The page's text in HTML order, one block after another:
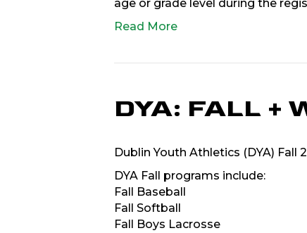
age or grade level during the
Read More
DYA: FALL +
Dublin Youth Athletics (DYA)
DYA Fall programs include:
Fall Baseball
Fall Softball
Fall Boys Lacrosse